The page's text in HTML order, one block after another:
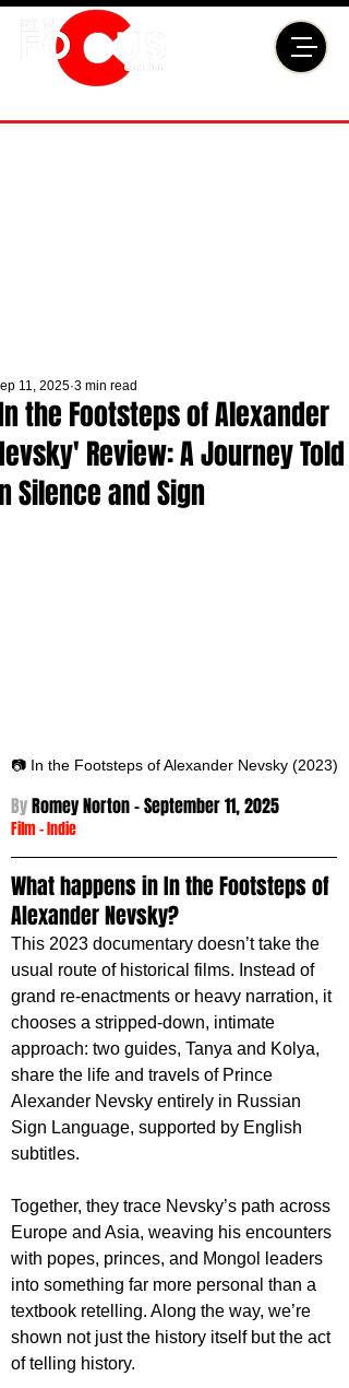
the Footsteps of Alexander
Review: A Journey Told
Silence and Sign
11, 2025 3 min read
📷 In the Footsteps of Alexander Nevsky (2023)
By Romey Norton - September 11, 2025
Film -Indie
What happens in In the Footsteps of
Alexander Nevsky?
This 2023 documentary doesn’t take the
usual route of historical films. Instead of
grand re-enactments or heavy narration, it
chooses a stripped-down, intimate
approach: two guides, Tanya and Kolya,
share the life and travels of Prince
Alexander Nevsky entirely in Russian
Sign Language, supported by English
subtitles.
Together, they trace Nevsky’s path across
Europe and Asia, weaving his encounters
with popes, princes, and Mongol leaders
into something far more personal than a
textbook retelling. Along the way, we’re
shown not just the history itself but the act
of telling history.